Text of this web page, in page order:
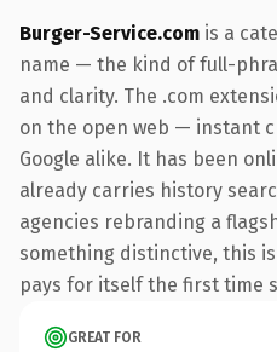
Burger-Service.com is a
name — the kind of full-
and clarity. The .com
on the open web — instant
Google alike. It has been
already carries history
agencies rebranding a
something distinctive, this
pays for itself the first time
GREAT FOR